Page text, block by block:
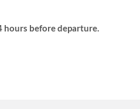
hours before departure.